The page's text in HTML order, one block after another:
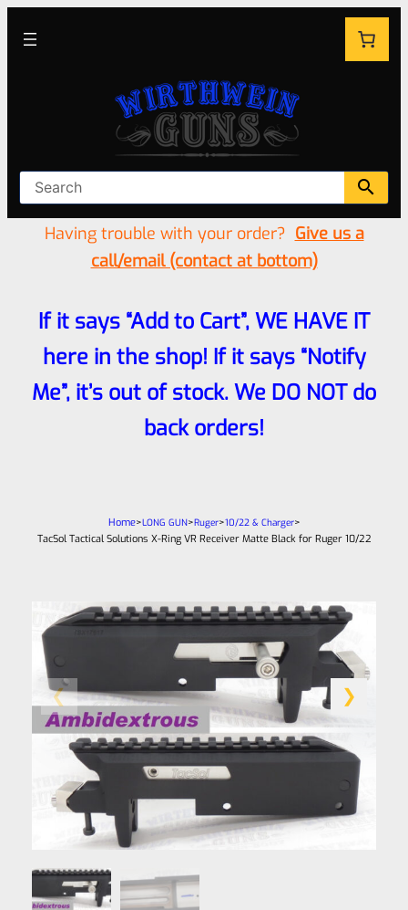
Having trouble with your order? Give us a
call/email (contact at bottom)
If it says “Add to Cart”, WE HAVE IT
here in the shop! If it says “Notify
Me”, it’s out of stock. We DO NOT do
back orders!
Home>LONG GUN>Ruger>10/22 & Charger>
TacSol Tactical Solutions X-Ring VR Receiver Matte Black for Ruger 10/22